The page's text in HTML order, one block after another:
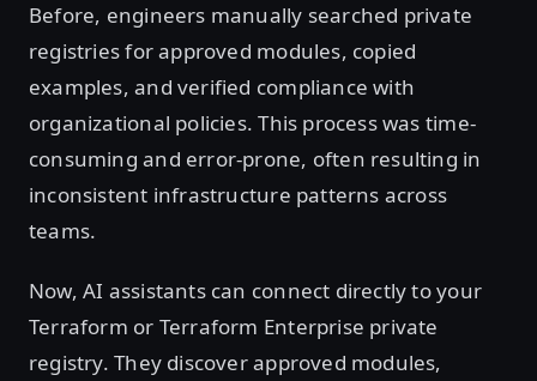
Before, engineers manually searched private
registries for approved modules, copied
examples, and verified compliance with
organizational policies. This process was time-
consuming and error-prone, often resulting in
inconsistent infrastructure patterns across
teams.
Now, AI assistants can connect directly to your
Terraform or Terraform Enterprise private
registry. They discover approved modules,